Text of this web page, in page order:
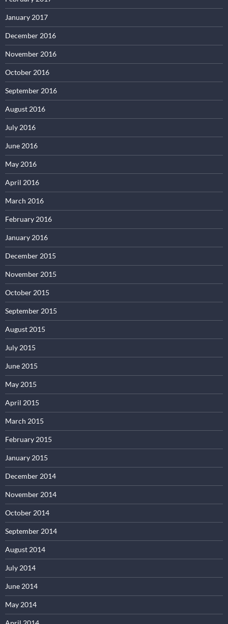
January 2017
December 2016
November 2016
October 2016
September 2016
August 2016
July 2016
June 2016
May 2016
April 2016
March 2016
February 2016
January 2016
December 2015
November 2015
October 2015
September 2015
August 2015
July 2015
June 2015
May 2015
April 2015
March 2015
February 2015
January 2015
December 2014
November 2014
October 2014
September 2014
August 2014
July 2014
June 2014
May 2014